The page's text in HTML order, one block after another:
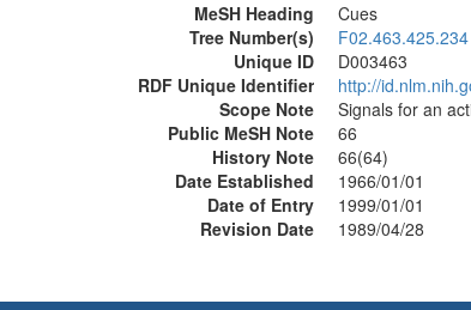
MeSH Heading
Cues
Tree Number(s)
F02.463.425.234
Unique ID
D003463
RDF Unique Identifier
http://
Scope Note
Signals for an
Public MeSH Note
66
History Note
66(64)
Date Established
1966/01/01
Date of Entry
1999/01/01
Revision Date
1989/04/28